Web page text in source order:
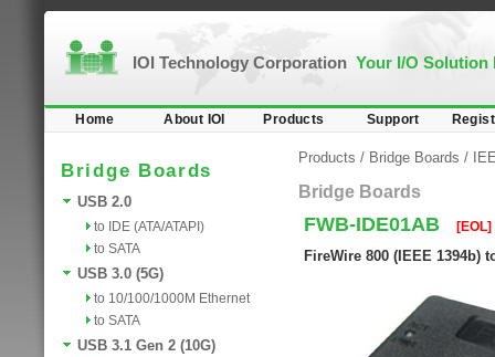
IOI Technology Corporation Your I/O Solution
Home About IOI Products Support
Bridge Boards
USB 2.0
to IDE (ATA/ATAPI)
to SATA
USB 3.0 (5G)
to 10/100/1000M Ethernet
to SATA
USB 3.1 Gen 2 (10G)
Products / Bridge Boards /
Bridge Boards
FWB-IDE01AB [EOL]
FireWire 800 (IEEE 1394b)